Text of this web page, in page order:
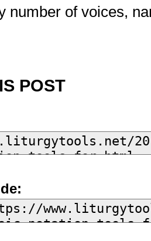
number of voices,
POST